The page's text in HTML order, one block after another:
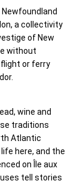
a collectivity
of New
without
or ferry
wine and
traditions
Atlantic
here, and the
on Île aux
tell stories